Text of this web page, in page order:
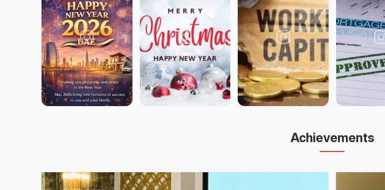
Achievements